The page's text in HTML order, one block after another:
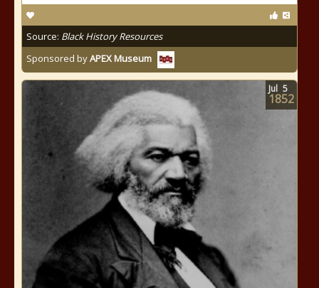
Source: Black History Resources
Sponsored byAPEX Museum
Jul 5
1852